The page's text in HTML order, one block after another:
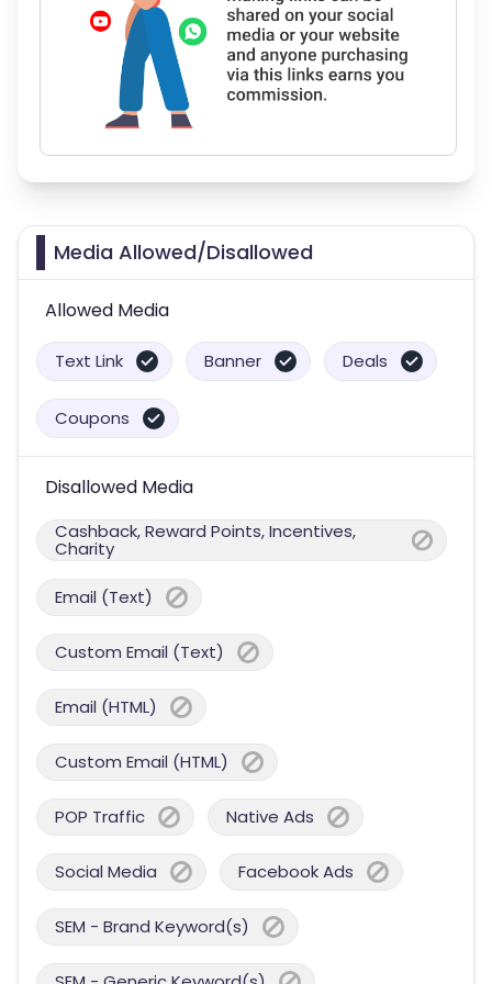
Media Allowed/Disallowed
Allowed Media
Text Link Banner Deals
Coupons
Disallowed Media
Cashback, Reward Points, Incentives,
Charity
Email (Text)
Custom Email (Text)
Email (HTML)
Custom Email (HTML)
POP Traffic Native Ads
Social Media Facebook Ads
SEM - Brand Keyword(s)